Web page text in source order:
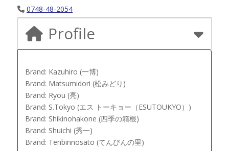
0748-48-2054
Profile
Brand: Kazuhiro (一博)
Brand: Matsumidori (松みどり)
Brand: Ryou (亮)
Brand: S.Tokyo (エス トーキョー（ESUTOUKYO）)
Brand: Shikinohakone (四季の箱根)
Brand: Shuichi (秀一)
Brand: Tenbinnosato (てんびんの里)